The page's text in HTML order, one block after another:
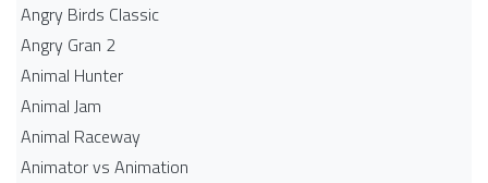
Angry Birds Classic
Angry Gran 2
Animal Hunter
Animal Jam
Animal Raceway
Animator vs Animation